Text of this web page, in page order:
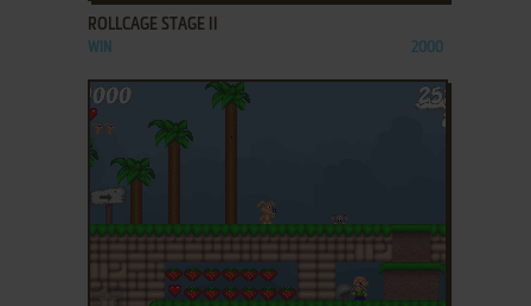
ROLLCAGE STAGE II
WIN 2000
ADD TO FAVORITES